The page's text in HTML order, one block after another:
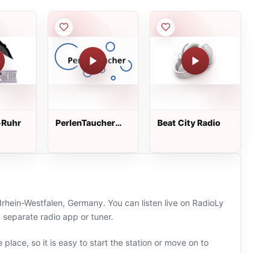
PerlenTaucher
Beat City Radio
Westfalen, Germany. You can listen live on RadioLy
radio app or tuner.
so it is easy to start the station or move on to